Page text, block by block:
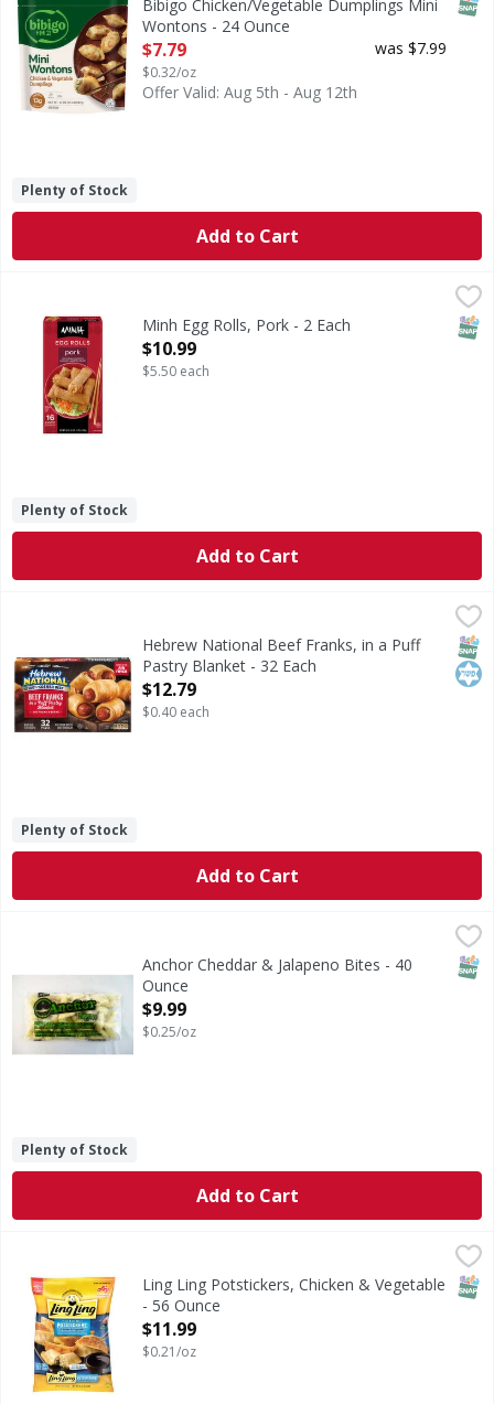
Bibigo Chicken/Vegetable Dumplings Mini
Wontons - 24 Ounce
Open Product Description
$7.79
$0.32/oz
was $7.99
Offer Valid: Aug 5th - Aug 12th
Plenty of Stock
Add to Cart
The Minh story began more than 40 years ago when
Minh Egg Rolls, Pork - 2 Each
Open Product Description
$10.99
$5.50 each
Plenty of Stock
Add to Cart
Hebrew National Beef Franks, in a Puff Pastry Blanket -
Beef Franks, in a Puff Pastry Blanket
Hebrew National Beef Franks, in a Puff
Pastry Blanket - 32 Each
Open Product Description
$12.79
$0.40 each
Plenty of Stock
Add to Cart
Anchor Cheddar & Jalapeno Bites - 40
Ounce
Open Product Description
$9.99
$0.25/oz
Plenty of Stock
Add to Cart
Ling Ling Potstickers, Chicken & Vegetable - 56 Ounce,
Potstickers, Chicken & Vegetable
Ling Ling Potstickers, Chicken & Vegetable
- 56 Ounce
Open Product Description
$11.99
$0.21/oz